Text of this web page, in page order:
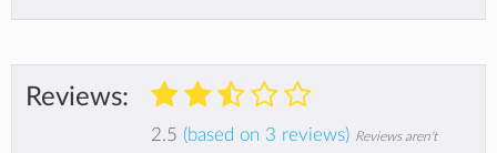
Reviews:
2.5 (based on 3 reviews) Reviews aren't